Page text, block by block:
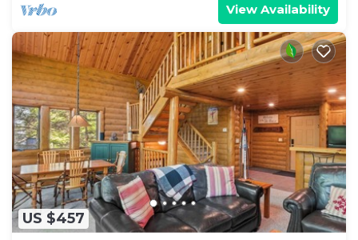
View Availability
US $457